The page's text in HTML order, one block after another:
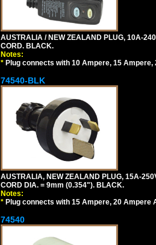
AUSTRALIA / NEW ZEALAND PLUG, 10A-
CORD. BLACK.
Notes:
* Plug connects with 10 Ampere, 15
74540-BLK
AUSTRALIA, NEW ZEALAND PLUG, 15A-
CORD DIA. = 9mm (0.354"). BLACK.
Notes:
* Plug connects with 15 Ampere, 20 Ampere
74540